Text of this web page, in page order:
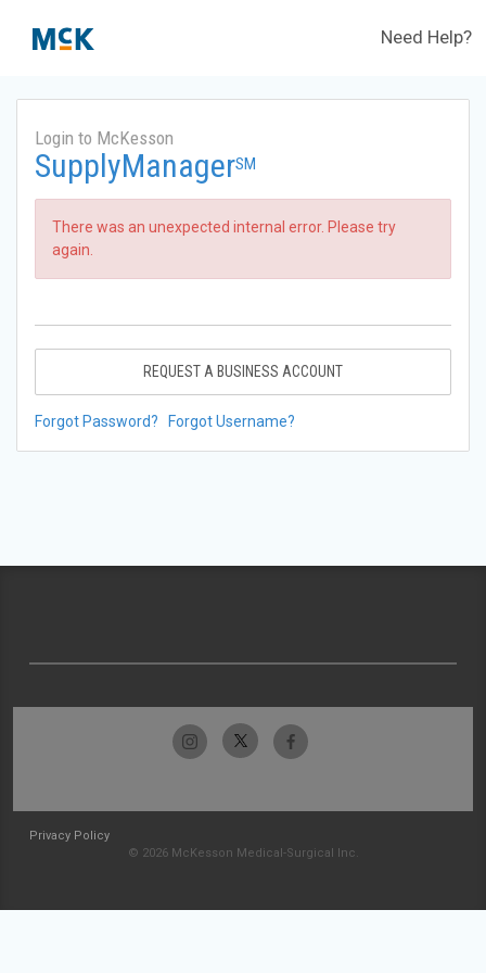
Need Help?
Login to McKesson
SupplyManagerSM
There was an unexpected internal error. Please try
again.
REQUEST A BUSINESS ACCOUNT
Forgot Password? Forgot Username?
Privacy Policy
© 2026 McKesson Medical-Surgical Inc.